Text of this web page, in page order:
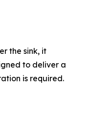
the sink, it
to deliver a
is required.